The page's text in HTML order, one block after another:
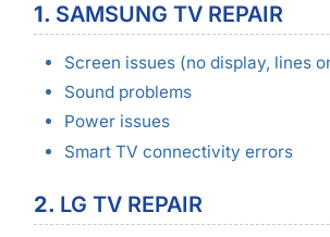
1. SAMSUNG TV REPAIR
Screen issues (no display, lines
Sound problems
Power issues
Smart TV connectivity errors
2. LG TV REPAIR